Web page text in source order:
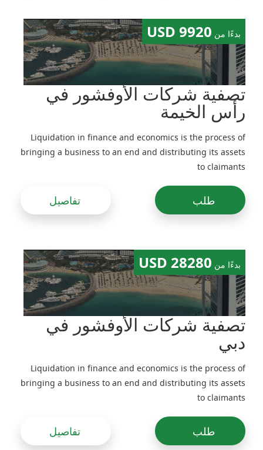
بدءًا من 9920 USD
تصفية شركات الأوفشور في
رأس الخيمة
Liquidation in finance and economics is the process of
bringing a business to an end and distributing its assets
to claimants
طلب تفاصيل
بدءًا من 28280 USD
تصفية شركات الأوفشور في
دبي
Liquidation in finance and economics is the process of
bringing a business to an end and distributing its assets
to claimants
طلب تفاصيل